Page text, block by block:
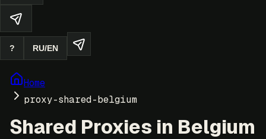
? RU/EN
Home
proxy-shared-belgium
Shared Proxies in Belgium